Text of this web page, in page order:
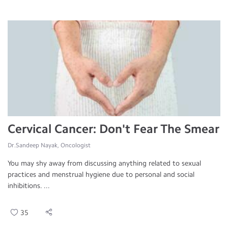
Cervical Cancer: Don't Fear The Smear
Dr.Sandeep Nayak, Oncologist
You may shy away from discussing anything related to sexual
practices and menstrual hygiene due to personal and social
inhibitions. ...
35